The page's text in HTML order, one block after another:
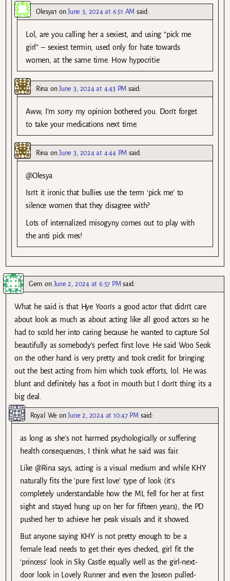
Olesya1 onJune 3, 2024 at 6:51 AM said:
Lol, are you calling her a sexiest, and using “pick me
girl” – sexiest termin, used only for hate towards
women, at the same time. How hypocritie
RinaonJune 3, 2024 at 4:43 PM said:
Aww, I’m sorry my opinion bothered you. Don’t forget
to take your medications next time.
RinaonJune 3, 2024 at 4:44 PM said:
@Olesya
Isn’t it ironic that bullies use the term ‘pick me’ to
silence women that they disagree with?
Lots of internalized misogyny comes out to play with
the anti pick mes!
Gem on June 2, 2024 at 6:57 PM said:
What he said is that Hye Yoon’s a good actor that didn’t care
about look as much as about acting like all good actors so he
had to scold her into caring because he wanted to capture Sol
beautifully as somebody’s perfect first love. He said Woo Seok
on the other hand is very pretty and took credit for bringing
out the best acting from him which took efforts, lol. He was
blunt and definitely has a foot in mouth but I don’t thing its a
big deal.
Royal We onJune 2, 2024 at 10:47 PM said:
as long as she’s not harmed psychologically or suffering
health consequences, I think what he said was fair.
Like @Rina says, acting is a visual medium and while KHY
naturally fits the ‘pure first love’ type of look (it’s
completely understandable how the ML fell for her at first
sight and stayed hung up on her for fifteen years), the PD
pushed her to achieve her peak visuals and it showed.
But anyone saying KHY is not pretty enough to be a
female lead needs to get their eyes checked, girl fit the
‘princess’ look in Sky Castle equally well as the girl-next-
door look in Lovely Runner and even the Joseon pulled-